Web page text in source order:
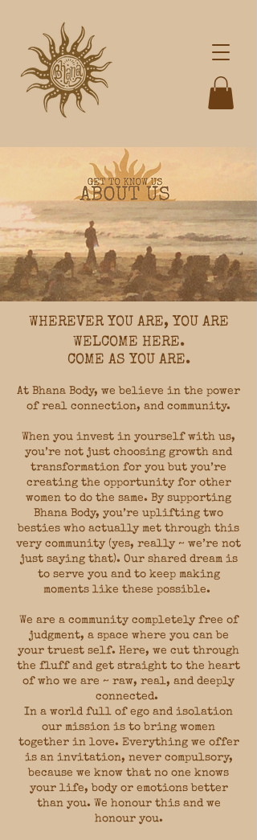
WHEREVER YOU ARE, YOU ARE
WELCOME HERE.
COME AS YOU ARE.
At Bhana Body, we believe in the power
of real connection, and community.
When you invest in yourself with us,
you’re not just choosing growth and
transformation for you but you’re
creating the opportunity for other
women to do the same. By supporting
Bhana Body, you’re uplifting two
besties who actually met through this
very community (yes, really ~ we’re not
just saying that). Our shared dream is
to serve you and to keep making
moments like these possible.
We are a community completely free of
judgment, a space where you can be
your truest self. Here, we cut through
the fluff and get straight to the heart
of who we are ~ raw, real, and deeply
connected.
In a world full of ego and isolation
our mission is to bring women
together in love. Everything we offer
is an invitation, never compulsory,
because we know that no one knows
your life, body or emotions better
than you. We honour this and we
honour you.